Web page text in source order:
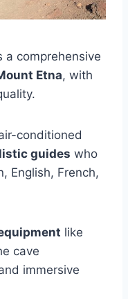
a comprehensive
Etna, with
conditioned
guides who
English, French,
like
cave
immersive